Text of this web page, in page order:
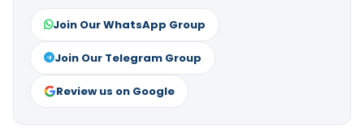
Join Our WhatsApp Group
Join Our Telegram Group
Review us on Google